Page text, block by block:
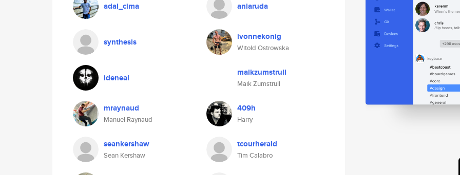
adal_cima aniaruda
synthesis ivonnekonig
Witold Ostrowska
ideneal maikzumstrull
Maik Zumstrull
mraynaud
Manuel Raynaud
409h
Harry
seankershaw
Sean Kershaw
tcourherald
Tim Calabro